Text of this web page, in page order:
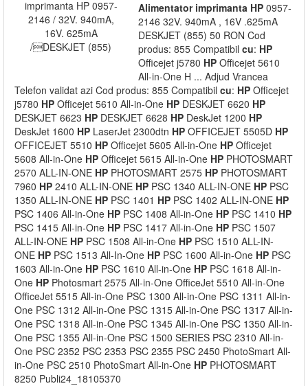
Alimentator imprimanta HP 0957-
2146 32V. 940mA , 16V .625mA
DESKJET (855) 50 RON Cod
produs: 855 Compatibil cu: HP
Officejet j5780 HP Officejet 5610
All-in-One H ... Adjud Vrancea
Telefon validat azi Cod produs: 855 Compatibil cu: HP Officejet
j5780 HP Officejet 5610 All-in-One HP DESKJET 6620 HP
DESKJET 6623 HP DESKJET 6628 HP DeskJet 1200 HP
DeskJet 1600 HP LaserJet 2300dtn HP OFFICEJET 5505D HP
OFFICEJET 5510 HP Officejet 5605 All-in-One HP Officejet
5608 All-in-One HP Officejet 5615 All-in-One HP PHOTOSMART
2570 ALL-IN-ONE HP PHOTOSMART 2575 HP PHOTOSMART
7960 HP 2410 ALL-IN-ONE HP PSC 1340 ALL-IN-ONE HP PSC
1350 ALL-IN-ONE HP PSC 1401 HP PSC 1402 ALL-IN-ONE HP
PSC 1406 All-in-One HP PSC 1408 All-in-One HP PSC 1410 HP
PSC 1415 All-in-One HP PSC 1417 All-in-One HP PSC 1507
ALL-IN-ONE HP PSC 1508 All-in-One HP PSC 1510 ALL-IN-
ONE HP PSC 1513 All-In-One HP PSC 1600 All-in-One HP PSC
1603 All-in-One HP PSC 1610 All-in-One HP PSC 1618 All-in-
One HP Photosmart 2575 All-in-One OfficeJet 5510 All-in-One
OfficeJet 5515 All-in-One PSC 1300 All-in-One PSC 1311 All-in-
One PSC 1312 All-in-One PSC 1315 All-in-One PSC 1317 All-in-
One PSC 1318 All-in-One PSC 1345 All-in-One PSC 1350 All-in-
One PSC 1355 All-in-One PSC 1500 SERIES PSC 2310 All-in-
One PSC 2352 PSC 2353 PSC 2355 PSC 2450 PhotoSmart All-
in-One PSC 2510 PhotoSmart All-in-One HP PHOTOSMART
8250 Publi24_18105370